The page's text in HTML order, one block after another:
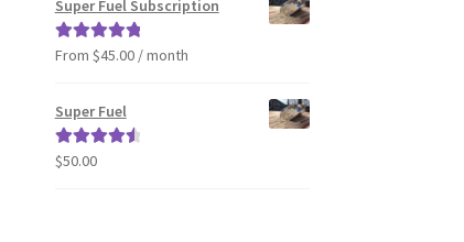
Super Fuel Subscription
Rated5.00
From $45.00 / month
Super Fuel
Rated4.63
$50.00